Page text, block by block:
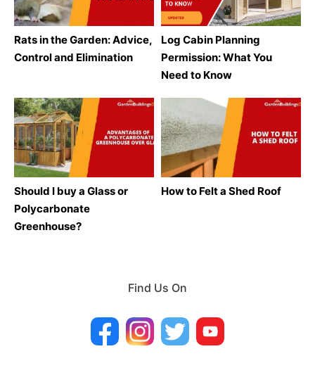
Rats in the Garden: Advice,
Control and Elimination
Log Cabin Planning
Permission: What You
Need to Know
Should I buy a Glass or
Polycarbonate
Greenhouse?
How to Felt a Shed Roof
Find Us On